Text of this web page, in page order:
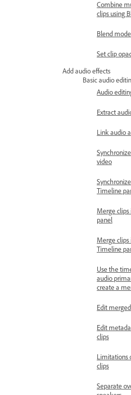
Combine
clips using
Blend
Set clip
Add audio effects
Basic audio
Audio
Extract
Link audio
video
Timeline
Merge
panel
Merge
Timeline
Use the
audio
create a
Edit
Edit
clips
Limitations
clips
Separate